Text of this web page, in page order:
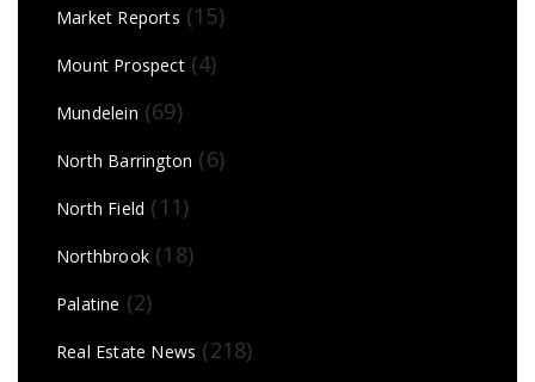
Market Reports (15)
Mount Prospect(4)
Mundelein (69)
North Barrington (6)
North Field (11)
Northbrook (18)
Palatine (2)
Real Estate News (218)